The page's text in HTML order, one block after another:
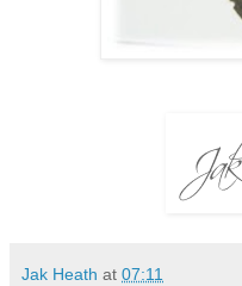
Jak Heath at 07:11